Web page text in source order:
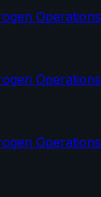
Operations
Operations
Operations